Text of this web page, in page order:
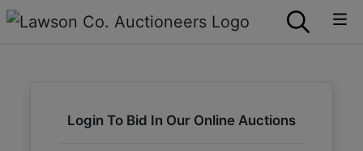
Login To Bid In Our Online Auctions